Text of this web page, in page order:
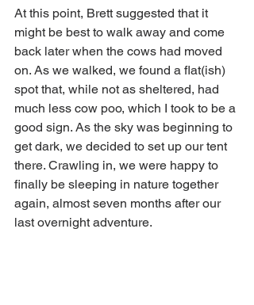
At this point, Brett suggested that it
might be best to walk away and come
back later when the cows had moved
on. As we walked, we found a flat(ish)
spot that, while not as sheltered, had
much less cow poo, which I took to be a
good sign. As the sky was beginning to
get dark, we decided to set up our tent
there. Crawling in, we were happy to
finally be sleeping in nature together
again, almost seven months after our
last overnight adventure.